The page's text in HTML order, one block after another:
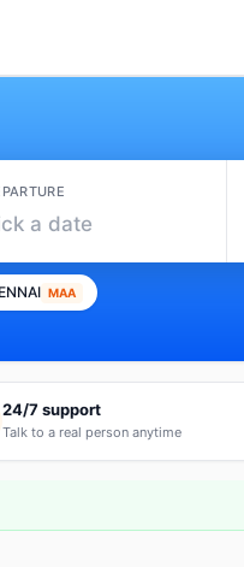
a date
MAA
24/7 support
Talk to a real person anytime